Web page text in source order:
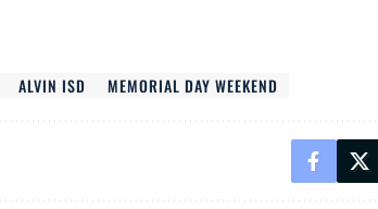
ALVIN ISD MEMORIAL DAY WEEKEND